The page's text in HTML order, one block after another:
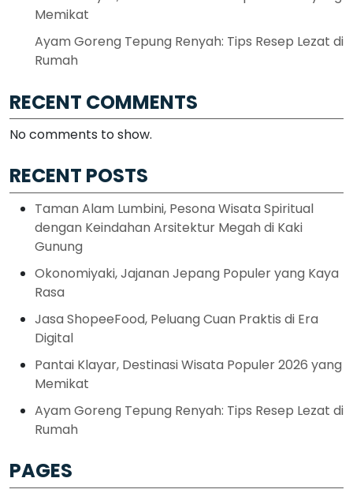
Memikat
Ayam Goreng Tepung Renyah: Tips Resep Lezat di
Rumah
RECENT COMMENTS
No comments to show.
RECENT POSTS
Taman Alam Lumbini, Pesona Wisata Spiritual
dengan Keindahan Arsitektur Megah di Kaki
Gunung
Okonomiyaki, Jajanan Jepang Populer yang Kaya
Rasa
Jasa ShopeeFood, Peluang Cuan Praktis di Era
Digital
Pantai Klayar, Destinasi Wisata Populer 2026 yang
Memikat
Ayam Goreng Tepung Renyah: Tips Resep Lezat di
Rumah
PAGES